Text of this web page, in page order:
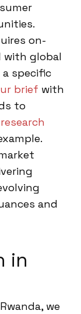
on-
with global
specific
brief with
to
and
in
we